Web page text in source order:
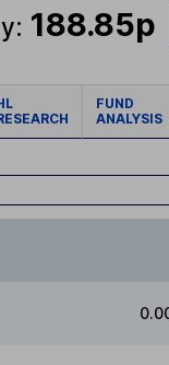
188.85p
FUND
ANALYSIS